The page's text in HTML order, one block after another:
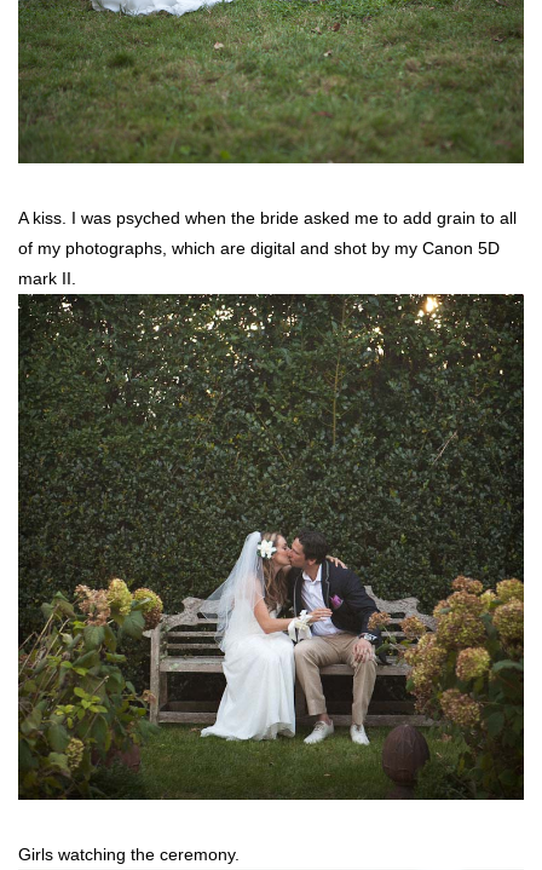
A kiss. I was psyched when the bride asked me to add grain to all
of my photographs, which are digital and shot by my Canon 5D
mark II.
Girls watching the ceremony.